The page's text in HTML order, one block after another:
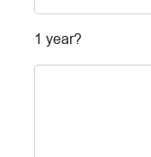
1 year?